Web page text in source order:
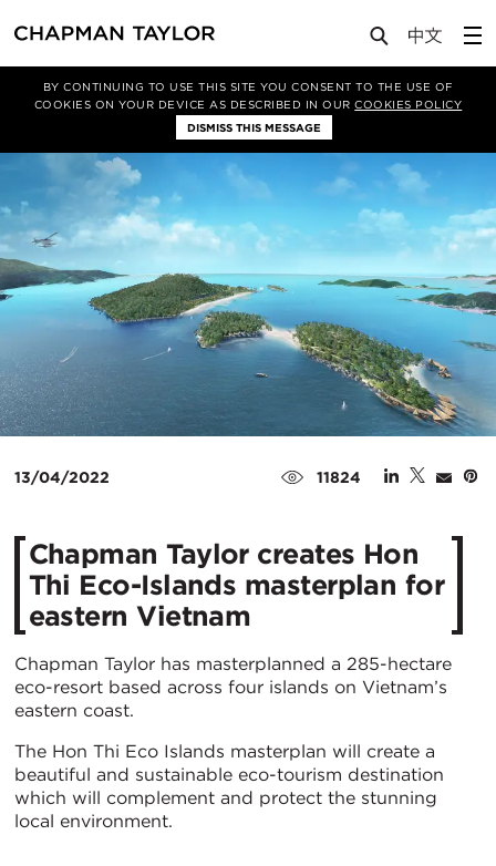
BY CONTINUING TO USE THIS SITE YOU CONSENT TO THE USE OF
COOKIES ON YOUR DEVICE AS DESCRIBED IN OURCOOKIES POLICY
DISMISS THIS MESSAGE
Media News Article
13/04/2022 11824
Chapman Taylor creates Hon
Thi Eco-Islands masterplan for
eastern Vietnam
Chapman Taylor has masterplanned a 285-hectare
eco-resort based across four islands on Vietnam’s
eastern coast.
The Hon Thi Eco Islands masterplan will create a
beautiful and sustainable eco-tourism destination
which will complement and protect the stunning
local environment.